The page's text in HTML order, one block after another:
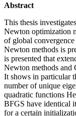
Abstract
This thesis
Newton optimization
of global convergence
Newton methods is
is presented that
Newton methods and
It shows in particular
number of unique
quadratic functions
BFGS have identical
for a certain